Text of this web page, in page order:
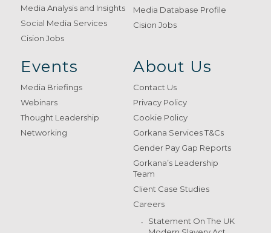
Media Analysis and Insights
Social Media Services
Cision Jobs
Media Database Profile
Cision Jobs
Events
Media Briefings
Webinars
Thought Leadership
Networking
About Us
Contact Us
Privacy Policy
Cookie Policy
Gorkana Services T&Cs
Gender Pay Gap Reports
Gorkana’s Leadership
Team
Client Case Studies
Careers
Statement On The UK